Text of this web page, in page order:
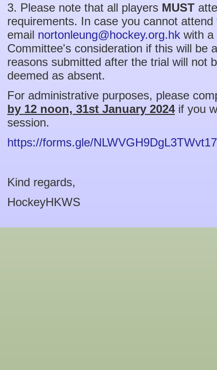
3. Please note that all players MUST
requirements. In case you cannot
email nortonleung@hockey.org.hk with a
Committee's consideration if this will be
reasons submitted after the trial will not
deemed as absent.
For administrative purposes, please
by 12 noon, 31st January 2024if you
session.
https://forms.gle/NLWVGH9DgL3TWvt17
Kind regards,
HockeyHKWS